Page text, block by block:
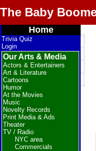
The Baby
Home
Trivia Quiz
Login
Our Arts & Media
Actors & Entertainers
Art & Literature
Cartoons
Humor
At the Movies
Music
Novelty Records
Print Media & Ads
Theater
TV / Radio
NYC area
Commercials